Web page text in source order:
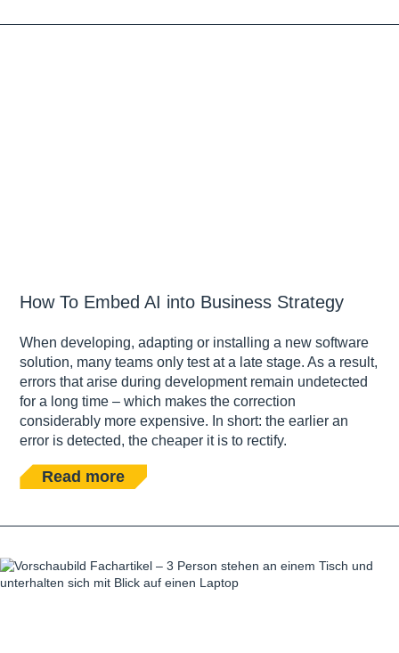
How To Embed AI into Business Strategy
When developing, adapting or installing a new software
solution, many teams only test at a late stage. As a result,
errors that arise during development remain undetected
for a long time – which makes the correction
considerably more expensive. In short: the earlier an
error is detected, the cheaper it is to rectify.
Read more